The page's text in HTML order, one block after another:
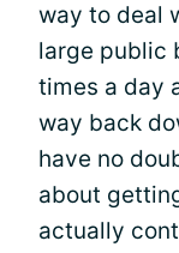
way to deal
large public
times a day
way back
have no
about
actually